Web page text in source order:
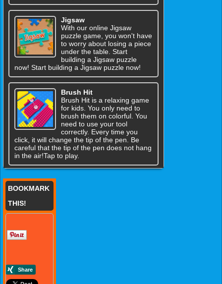
Jigsaw
With our online Jigsaw
puzzle game, you won't have
to worry about losing a piece
under the table. Start
building a Jigsaw puzzle
now! Start building a Jigsaw puzzle now!
Brush Hit
Brush Hit is a relaxing game
for kids. You only need to
brush them on colorful. You
need to use your tool
correctly. Every time you
click, it will change the tip of the pen. Be
careful that the tip of the pen does not hang
in the air!Tap to play.
BOOKMARK
THIS!